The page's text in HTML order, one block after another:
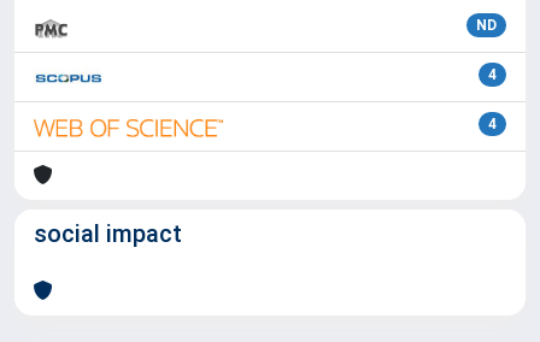
ND
4
4
social impact